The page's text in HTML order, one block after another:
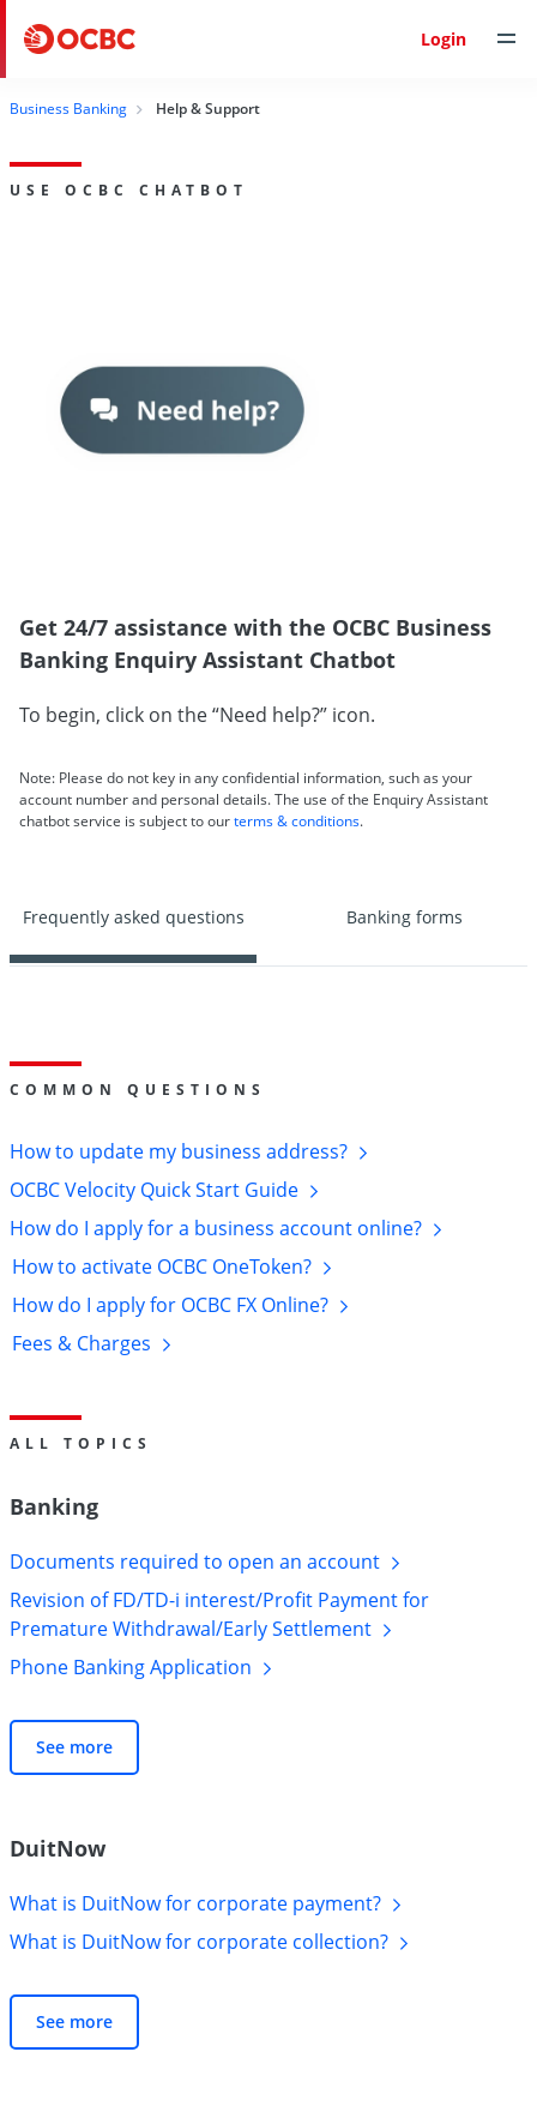
Login
Business Banking Help & Support
USE OCBC CHATBOT
Get 24/7 assistance with the OCBC Business
Banking Enquiry Assistant Chatbot
To begin, click on the “Need help?” icon.
Note: Please do not key in any confidential information, such as your
account number and personal details. The use of the Enquiry Assistant
chatbot service is subject to ourterms & conditions.
Frequently asked questions Banking forms
Help
Support
COMMON QUESTIONS
How to update my business address?
OCBC Velocity Quick Start Guide
How do I apply for a business account online?
How to activate OCBC OneToken?
How do I apply for OCBC FX Online?
Fees & Charges
ALL TOPICS
Banking
Documents required to open an account
Revision of FD/TD-i interest/Profit Payment for
Premature Withdrawal/EarlySettlement
Phone BankingApplication
See more
DuitNow
What is DuitNow for corporate payment?
What is DuitNow for corporate collection?
See more